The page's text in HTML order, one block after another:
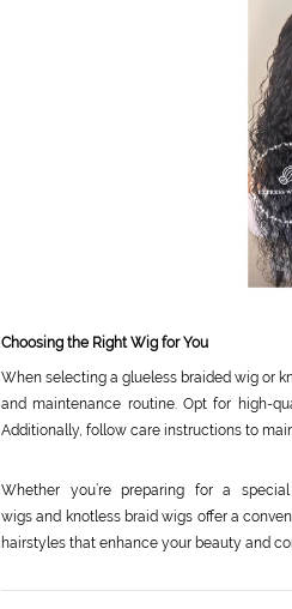
Choosing the Right Wig for You
When selecting a glueless braided wig or
and maintenance routine. Opt for high-
Additionally, follow care instructions to
Whether you’re preparing for a
wigs and knotless braid wigs offer a
hairstyles that enhance your beauty and